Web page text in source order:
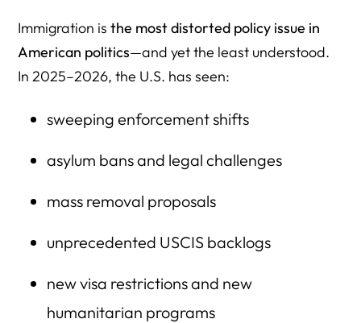
46. American Immigration Council Data Reports
47. Vera Institute Immigration Studies
48. UCLA Center for Immigration Law & Policy
Manuals
fast?
Immigration isthe most distorted policy issue in
American politics—and yet the least understood.
In 2025–2026, the U.S. has seen:
sweeping enforcement shifts
asylum bans and legal challenges
mass removal proposals
unprecedented USCIS backlogs
new visa restrictions and new
humanitarian programs